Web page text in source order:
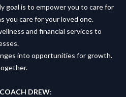
goal is to empower you to care for
you care for your loved one.
and financial services to
into opportunities for growth.
DREW: